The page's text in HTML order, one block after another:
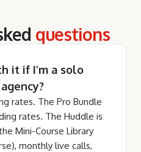
questions
it if I’m a solo
rates. The Pro Bundle
rates. The Huddle is
Mini-Course Library
monthly live calls,